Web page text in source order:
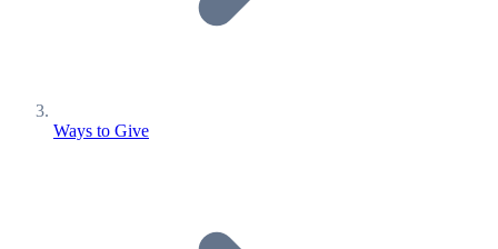
Ways to Give